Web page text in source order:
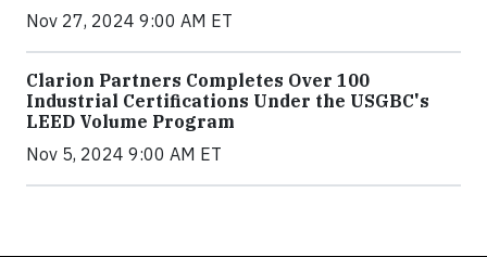
Nov 27, 2024 9:00 AM ET
Clarion Partners Completes Over 100
Industrial Certifications Under the USGBC's
LEED Volume Program
Nov 5, 2024 9:00 AM ET